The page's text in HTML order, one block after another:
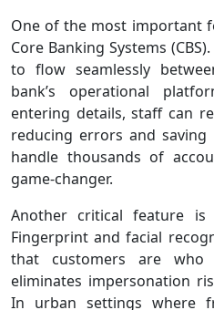
One of the most important
Core Banking Systems
to flow seamlessly
bank’s operational
entering details, staff can
reducing errors and
handle thousands of
game‑changer.
Another critical feature is
Fingerprint and facial
that customers are
eliminates impersonation
In urban settings where